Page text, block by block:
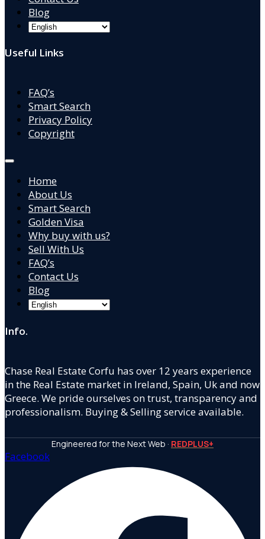
Blog
Useful Links
FAQ’s
Smart Search
Privacy Policy
Copyright
Home
About Us
Smart Search
Golden Visa
Why buy with us?
Sell With Us
FAQ’s
Contact Us
Blog
Info.
Chase Real Estate Corfu has over 12 years experience
in the Real Estate market in Ireland, Spain, Uk and now
Greece. We pride ourselves on trust, transparency and
professionalism. Buying & Selling service available.
Engineered for the Next Web · REDPLUS+
Facebook